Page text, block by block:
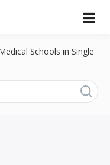
your medical student exams
Schools in Single